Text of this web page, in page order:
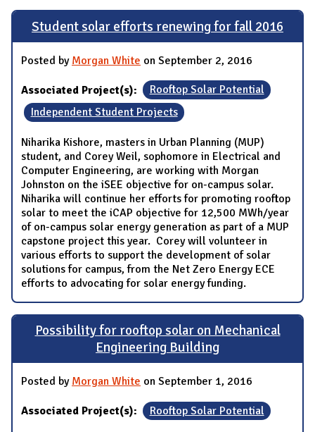
Student solar efforts renewing for fall 2016
Posted by Morgan White on September 2, 2016
Associated Project(s):
Rooftop Solar Potential
Independent Student Projects
Niharika Kishore, masters in Urban Planning (MUP)
student, and Corey Weil, sophomore in Electrical and
Computer Engineering, are working with Morgan
Johnston on the iSEE objective for on-campus solar.
Niharika will continue her efforts for promoting rooftop
solar to meet the iCAP objective for 12,500 MWh/year
of on-campus solar energy generation as part of a MUP
capstone project this year. Corey will volunteer in
various efforts to support the development of solar
solutions for campus, from the Net Zero Energy ECE
efforts to advocating for solar energy funding.
Possibility for rooftop solar on Mechanical
Engineering Building
Posted by Morgan White on September 1, 2016
Associated Project(s): Rooftop Solar Potential